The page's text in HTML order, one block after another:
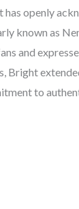
openly
known as
and
Bright
to